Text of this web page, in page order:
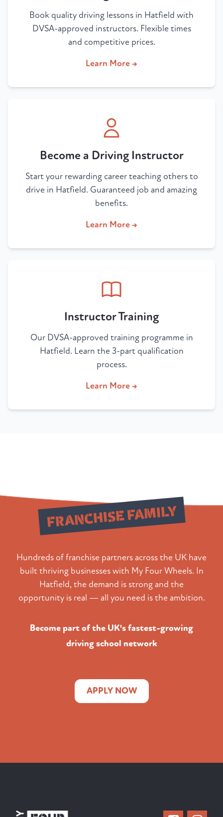
Book quality driving lessons in Hatfield with
DVSA-approved instructors. Flexible times
and competitive prices.
Learn More →
Become a Driving Instructor
Start your rewarding career teaching others to
drive in Hatfield. Guaranteed job and amazing
benefits.
Learn More →
Instructor Training
Our DVSA-approved training programme in
Hatfield. Learn the 3-part qualification
process.
Learn More →
FRANCHISE FAMILY
Hundreds of franchise partners across the UK have
built thriving businesses with My Four Wheels. In
Hatfield, the demand is strong and the
opportunity is real — all you need is the ambition.
Become part of the UK's fastest-growing
driving school network
APPLY NOW